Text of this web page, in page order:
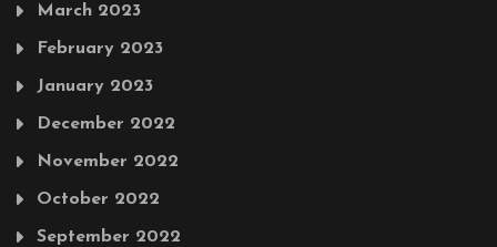
March 2023
February 2023
January 2023
December 2022
November 2022
October 2022
September 2022